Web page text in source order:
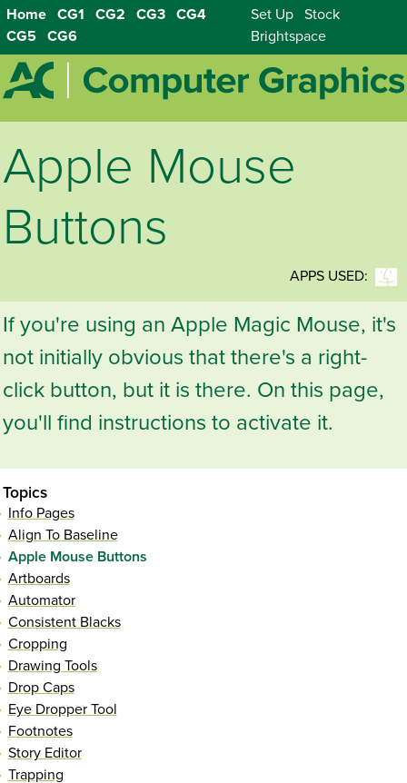
Home CG1 CG2 CG3
CG4
CG5
CG6
Set Up
Stock
Brightspace
Apple Mouse
Buttons
APPS USED:
If you're using an Apple Magic Mouse, it's
not initially obvious that there's a right-
click button, but it is there. On this page,
you'll find instructions to activate it.
Topics
Info Pages
Align To Baseline
Apple Mouse Buttons
Artboards
Automator
Consistent Blacks
Cropping
Drawing Tools
Drop Caps
Eye Dropper Tool
Footnotes
Story Editor
Trapping